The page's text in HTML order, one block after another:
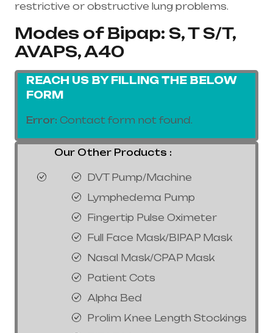
restrictive or obstructive lung problems.
Modes of Bipap: S, T S/T,
AVAPS, A40
REACH US BY FILLING THE BELOW
FORM
Error: Contact form not found.
Our Other Products :
DVT Pump/Machine
Lymphedema Pump
Fingertip Pulse Oximeter
Full Face Mask/BIPAP Mask
Nasal Mask/CPAP Mask
Patient Cots
Alpha Bed
Prolim Knee Length Stockings